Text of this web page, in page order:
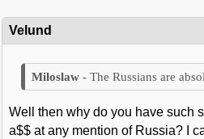
Velund
The Russians are
Well then why do you have such
a$$ at any mention of Russia? I